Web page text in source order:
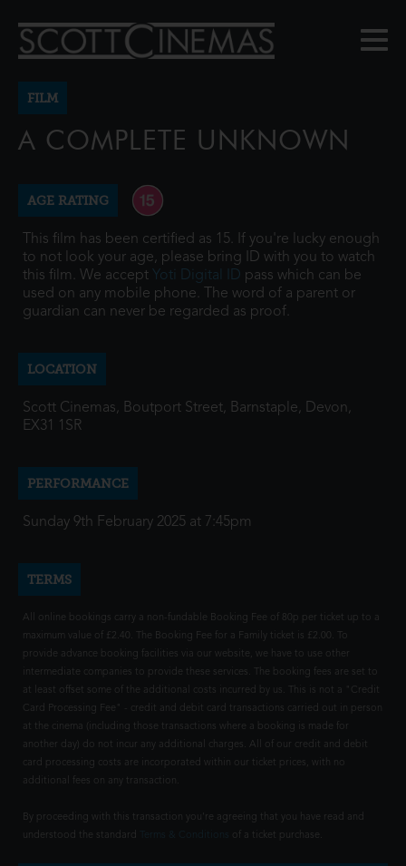
FILM
A COMPLETE UNKNOWN
AGE RATING
This film has been certified as 15. If you're lucky enough
to not look your age, please bring ID with you to watch
this film. We accept Yoti Digital ID pass which can be
used on any mobile phone. The word of a parent or
guardian can never be regarded as proof.
LOCATION
Scott Cinemas, Boutport Street, Barnstaple, Devon,
EX31 1SR
PERFORMANCE
Sunday 9th February 2025 at 7:45pm
TERMS
All online bookings carry a non-fundable Booking Fee of 80p per ticket up to a
maximum value of £2.40. The Booking Fee for a Family ticket is £2.00. To
provide advance booking facilities via our website, we have to use other
intermediate companies to provide these services. The booking fees are set to
at least offset some of the additional costs incurred by us. This is not a "Credit
Card Processing Fee" - credit and debit card transactions carried out in person
at the cinema (including those transactions where a booking is made for
another day) do not incur any additional charges. All of our credit and debit
card processing costs are incorporated within our ticket prices, with no
additional fees on any transaction.
By proceeding with this transaction you're agreeing that you have read and
understood the standard
of a ticket purchase.